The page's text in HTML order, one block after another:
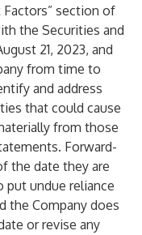
Factors” section of
the Securities and
21, 2023, and
from time to
and address
that could cause
from those
Forward-
the date they are
put undue reliance
the Company does
or revise any